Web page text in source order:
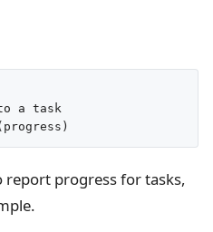
a task
progress for tasks,